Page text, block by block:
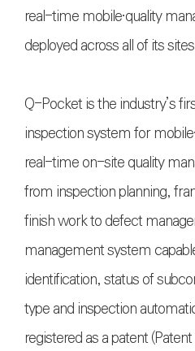
real-time mobile〮quality
deployed across all of its
Q-Pocket is the industry’s
inspection system for
real-time on-site quality
from inspection planning,
finish work to defect
management system
identification, status of
type and inspection
registered as a patent